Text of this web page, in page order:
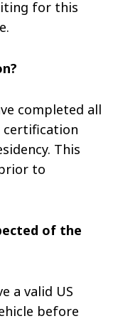
for this
completed all
certification
This
to
of the
a valid US
before